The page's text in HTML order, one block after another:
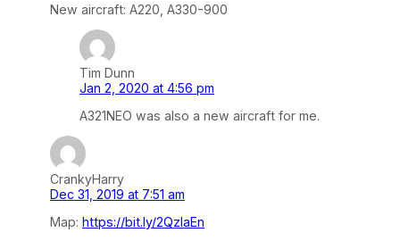
New aircraft: A220, A330-900
Tim Dunn
Jan 2, 2020 at 4:56 pm
A321NEO was also a new aircraft for me.
CrankyHarry
Dec 31, 2019 at 7:51 am
Map: https://bit.ly/2QzIaEn